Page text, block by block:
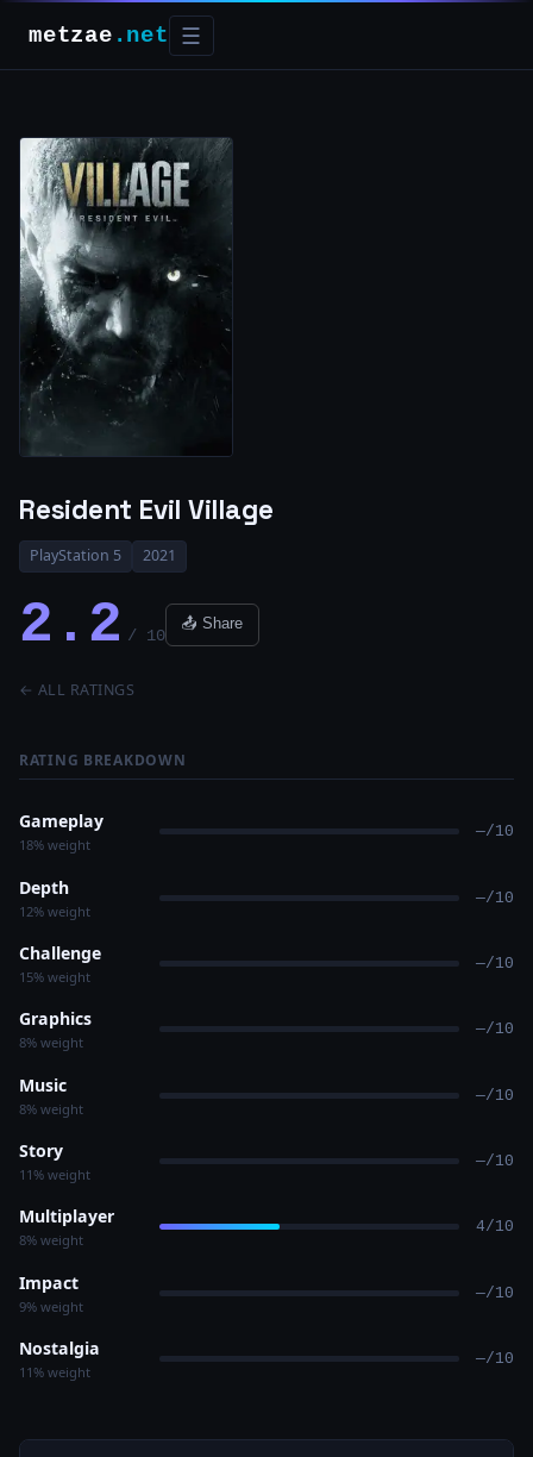
metzae .net ☰
Resident Evil Village
PlayStation 5 2021
2.2 / 10
📤 Share
← ALL RATINGS
RATING BREAKDOWN
Gameplay
18% weight
—/10
Depth
12% weight
—/10
Challenge
15% weight
—/10
Graphics
8% weight
—/10
Music
8% weight
—/10
Story
11% weight
—/10
Multiplayer
8% weight
4/10
Impact
9% weight
—/10
Nostalgia
11% weight
—/10